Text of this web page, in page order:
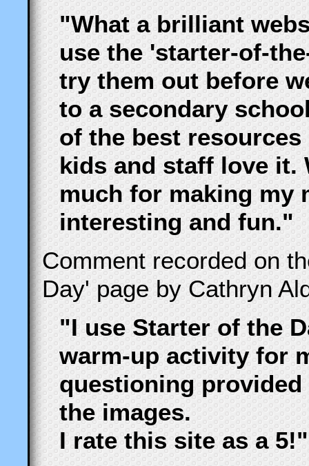
"What a brilliant
use the 'starter-of-
try them out before
to a secondary
of the best
kids and staff love it.
much for making my
interesting and fun."
Comment recorded on
Day' page by Cathryn
"I use Starter of the
warm-up activity for
questioning
the images.
I rate this site as a 5!"